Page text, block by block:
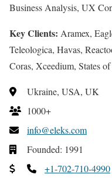
Business Analysis, UX
Key Clients: Aramex,
Teleologica, Havas,
Coras, Xceedium, States of
Ukraine, USA, UK
1000+
info@eleks.com
Founded: 1991
+1-702-710-4990